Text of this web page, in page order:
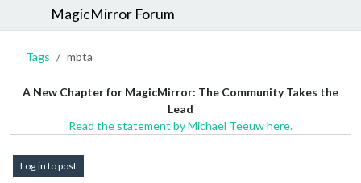
MagicMirror Forum
Tags mbta
A New Chapter for MagicMirror: The Community Takes the
Lead
Read the statement by Michael Teeuw here.
Log in to post